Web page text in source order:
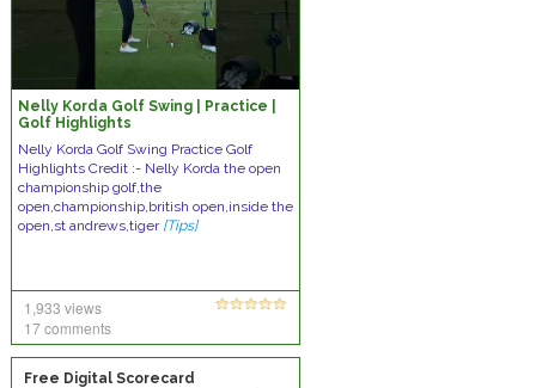
Nelly Korda Golf Swing | Practice |
Golf Highlights
Nelly Korda Golf Swing Practice Golf
Highlights Credit :- Nelly Korda the open
championship golf,the
open,championship,british open,inside the
open,st andrews,tiger [Tips]
1,933 views
17 comments
Free Digital Scorecard